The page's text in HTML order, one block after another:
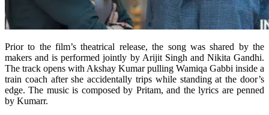
Prior to the film’s theatrical release, the song was shared by the
makers and is performed jointly by Arijit Singh and Nikita Gandhi.
The track opens with Akshay Kumar pulling Wamiqa Gabbi inside a
train coach after she accidentally trips while standing at the door’s
edge. The music is composed by Pritam, and the lyrics are penned
by Kumarr.